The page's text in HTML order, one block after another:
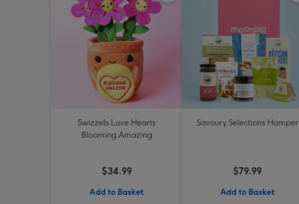
Swizzels Love Hearts
Blooming Amazing
$34.99
Add to Basket
Savoury Selections Hamper
$79.99
Add to Basket